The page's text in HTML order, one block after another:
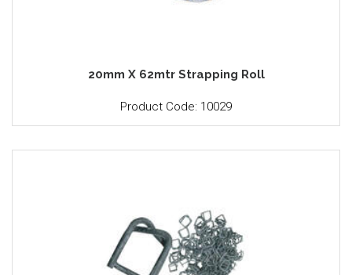
20mm X 62mtr Strapping Roll
Product Code: 10029